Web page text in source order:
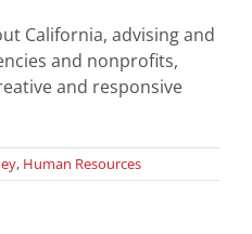
California, advising and
and nonprofits,
and responsive
, Human Resources